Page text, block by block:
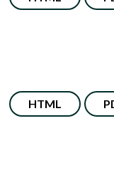
HTML